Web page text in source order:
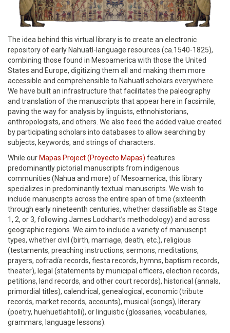
The idea behind this virtual library is to create an electronic
repository of early Nahuatl-language resources (ca.1540-1825),
combining those found in Mesoamerica with those the United
States and Europe, digitizing them all and making them more
accessible and comprehensible to Nahuatl scholars everywhere.
We have built an infrastructure that facilitates the paleography
and translation of the manuscripts that appear here in facsimile,
paving the way for analysis by linguists, ethnohistorians,
anthropologists, and others. We also feed the added value created
by participating scholars into databases to allow searching by
subjects, keywords, and strings of characters.
While our Mapas Project (Proyecto Mapas) features
predominantly pictorial manuscripts from indigenous
communities (Nahua and more) of Mesoamerica, this library
specializes in predominantly textual manuscripts. We wish to
include manuscripts across the entire span of time (sixteenth
through early nineteenth centuries, whether classifiable as Stage
1, 2, or 3, following James Lockhart’s methodology) and across
geographic regions. We aim to include a variety of manuscript
types, whether civil (birth, marriage, death, etc.), religious
(testaments, preaching instructions, sermons, meditations,
prayers, cofradía records, fiesta records, hymns, baptism records,
theater), legal (statements by municipal officers, election records,
petitions, land records, and other court records), historical (annals,
primordial titles), calendrical, genealogical, economic (tribute
records, market records, accounts), musical (songs), literary
(poetry, huehuetlahtolli), or linguistic (glossaries, vocabularies,
grammars, language lessons).